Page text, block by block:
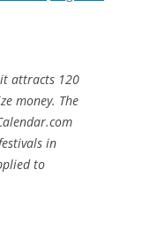
attracts 120
money. The
in
to